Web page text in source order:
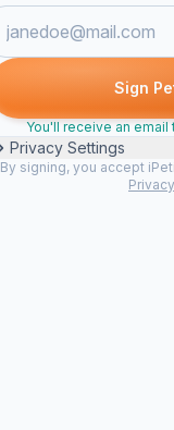
H. signed Ann M.
Sign
You'll receive an
Privacy Settings
By signing, you accept